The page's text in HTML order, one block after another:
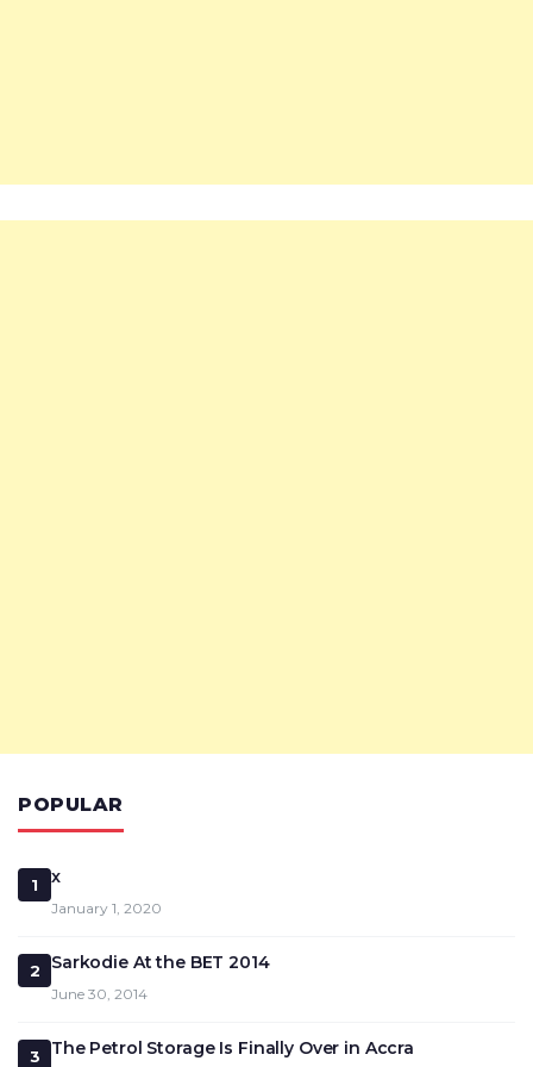
POPULAR
1 x
January 1, 2020
2 Sarkodie At the BET 2014
June 30, 2014
3 The Petrol Storage Is Finally Over in Accra